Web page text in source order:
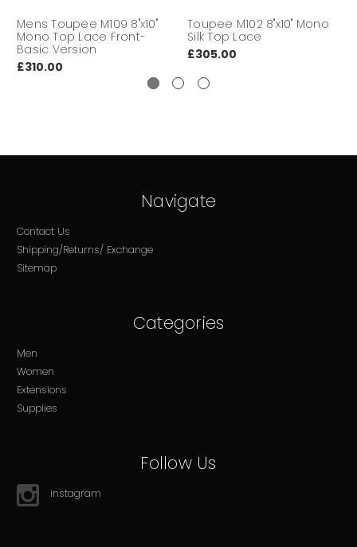
Mens Toupee M109 8"x10"
Mono Top Lace Front-
Basic Version
£310.00
Toupee M102 8"x10" Mono
Silk Top Lace
£305.00
Navigate
Contact Us
Shipping/Returns/ Exchange
Sitemap
Categories
Men
Women
Extensions
Supplies
Follow Us
instagram